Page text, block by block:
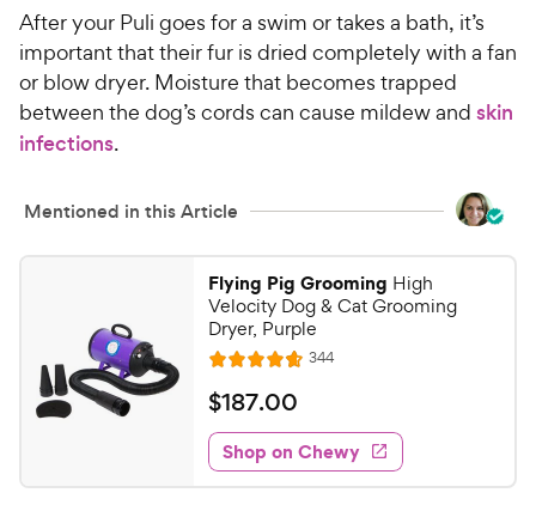
After your Puli goes for a swim or takes a bath, it’s
important that their fur is dried completely with a fan
or blow dryer. Moisture that becomes trapped
between the dog’s cords can cause mildew and skin
infections.
Mentioned in this Article
Flying Pig Grooming High
Velocity Dog & Cat Grooming
Dryer, Purple
R
a
t
e
d
4
344R
e
w
s
$
1
8
7
$187.00
Shop on Chewy